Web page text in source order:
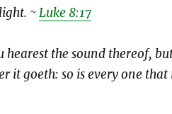
~Luke 8:17
the sound thereof,
it goeth: so is every one that